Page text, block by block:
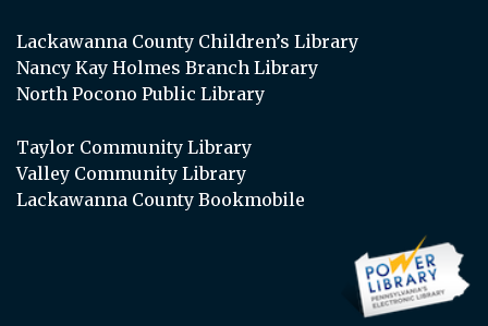
Lackawanna County Children’s Library
Nancy Kay Holmes Branch Library
North Pocono Public Library
Taylor Community Library
Valley Community Library
Lackawanna County Bookmobile